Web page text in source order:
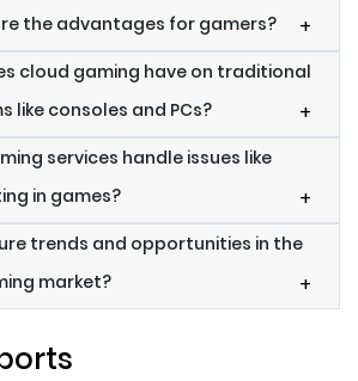
the advantages for gamers?
+
cloud gaming have on traditional
like consoles and PCs?
+
services handle issues like
in games?
+
trends and opportunities in the
market?
+